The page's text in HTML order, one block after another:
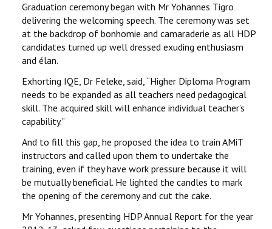
Graduation ceremony began with Mr Yohannes Tigro
delivering the welcoming speech. The ceremony was set
at the backdrop of bonhomie and camaraderie as all HDP
candidates turned up well dressed exuding enthusiasm
and élan.
Exhorting IQE, Dr Feleke, said, ‘‘Higher Diploma Program
needs to be expanded as all teachers need pedagogical
skill. The acquired skill will enhance individual teacher’s
capability.’’
And to fill this gap, he proposed the idea to train AMiT
instructors and called upon them to undertake the
training, even if they have work pressure because it will
be mutually beneficial. He lighted the candles to mark
the opening of the ceremony and cut the cake.
Mr Yohannes, presenting HDP Annual Report for the year